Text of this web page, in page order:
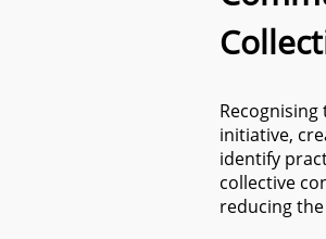
initiative,
identify
collective
reducing